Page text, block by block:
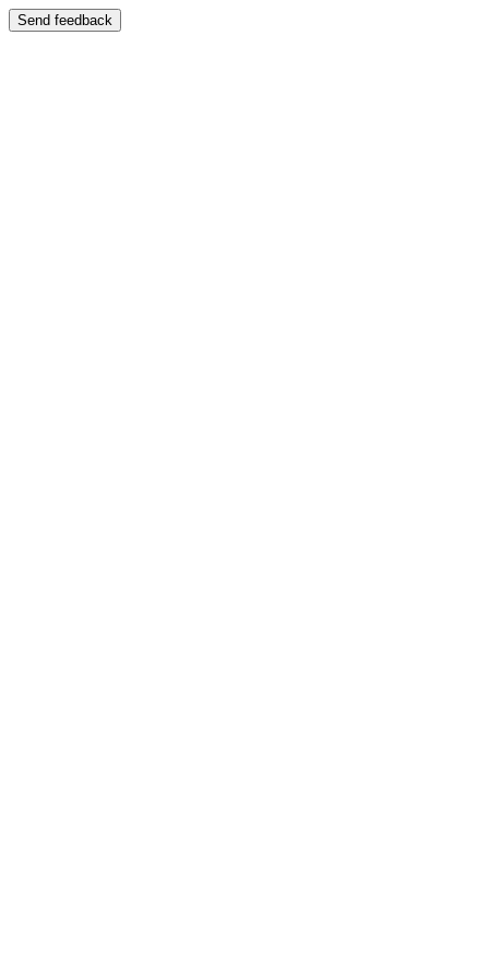
Send feedback